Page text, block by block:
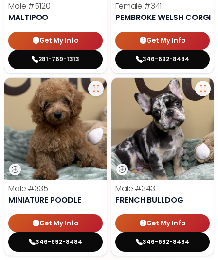
Male #5120
MALTIPOO
Get My Info
281-769-1313
Female #341
PEMBROKE WELSH CORGI
Get My Info
346-692-8484
Male #335
MINIATURE POODLE
Get My Info
346-692-8484
Male #343
FRENCH BULLDOG
Get My Info
346-692-8484